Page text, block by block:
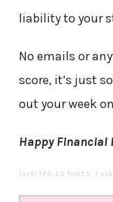
liability to your
No emails or
score, it’s just
out your week
Happy Financial
(VISITED 23 TIMES, 1